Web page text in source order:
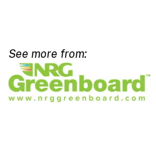
170mm
quantity